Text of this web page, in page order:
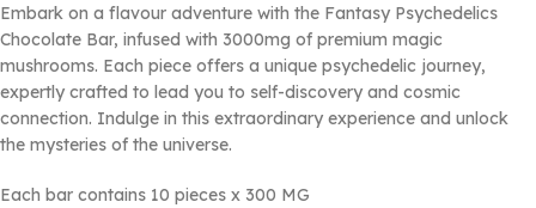
Embark on a flavour adventure with the Fantasy Psychedelics
Chocolate Bar, infused with 3000mg of premium magic
mushrooms. Each piece offers a unique psychedelic journey,
expertly crafted to lead you to self-discovery and cosmic
connection. Indulge in this extraordinary experience and unlock
the mysteries of the universe.
Each bar contains 10 pieces x 300 MG